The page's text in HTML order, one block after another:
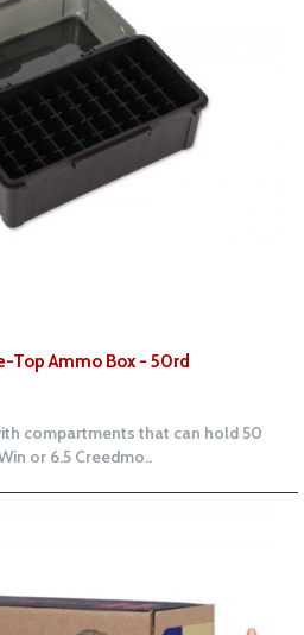
Top Ammo Box - 50rd
compartments that can hold 50
or 6.5 Creedmo..